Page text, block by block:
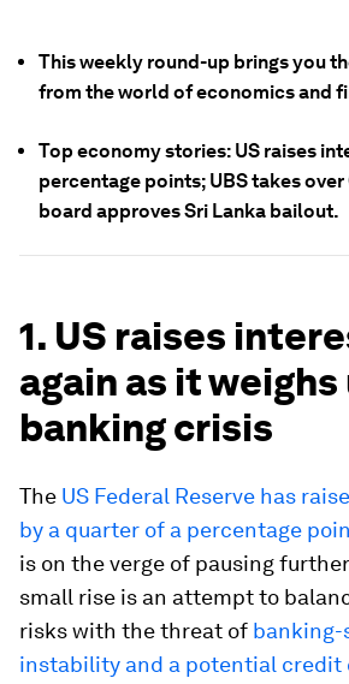
This weekly round-up brings you
from the world of economics and
Top economy stories: US raises
percentage points; UBS takes over
board approves Sri Lanka bailout.
1. US raises
again as it weighs
banking crisis
The US Federal Reserve has
by a quarter of a percentage
is on the verge of pausing
small rise is an attempt to
risks with the threat of banking-
instability and a potential credit